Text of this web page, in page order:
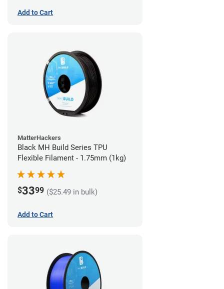
Add to Cart
MatterHackers
Black MH Build Series TPU
Flexible Filament - 1.75mm (1kg)
$3399 ($25.49 in bulk)
Add to Cart